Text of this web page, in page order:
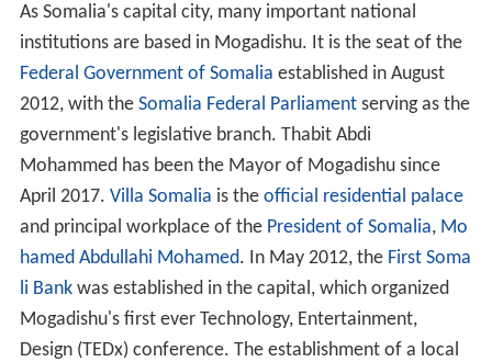
As Somalia's capital city, many important national
institutions are based in Mogadishu. It is the seat of the
Federal Government of Somalia established in August
2012, with the Somalia Federal Parliamentserving as the
government's legislative branch. Thabit Abdi
Mohammed has been the Mayor of Mogadishu since
April 2017. Villa Somalia is the official residential palace
and principal workplace of the President of Somalia, Mo
hamed Abdullahi Mohamed. In May 2012, the First Soma
li Bankwas established in the capital, which organized
Mogadishu's first ever Technology, Entertainment,
Design (TEDx) conference. The establishment of a local